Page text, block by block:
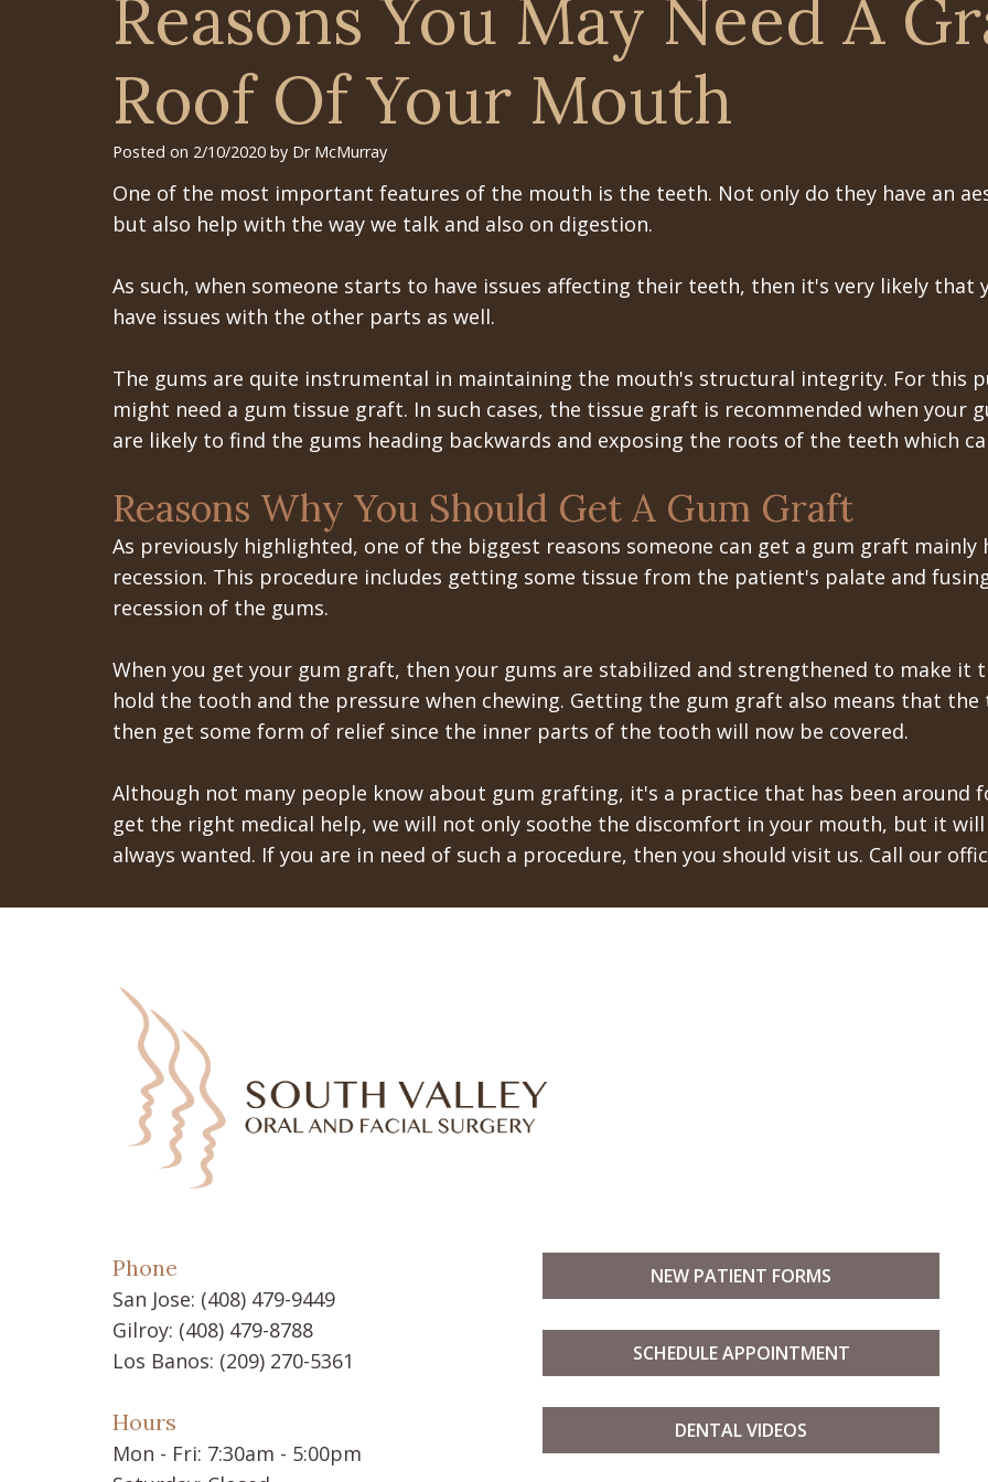
Reasons You May Need A
Roof Of Your Mouth
Posted on 2/10/2020 by Dr McMurray
One of the most important features of the mouth is the teeth. Not only do they have an
but also help with the way we talk and also on digestion.
As such, when someone starts to have issues affecting their teeth, then it's very likely that
have issues with the other parts as well.
The gums are quite instrumental in maintaining the mouth's structural integrity. For this
might need a gum tissue graft. In such cases, the tissue graft is recommended when your
are likely to find the gums heading backwards and exposing the roots of the teeth which
Reasons Why You Should Get A Gum Graft
As previously highlighted, one of the biggest reasons someone can get a gum graft
recession. This procedure includes getting some tissue from the patient's palate and
recession of the gums.
When you get your gum graft, then your gums are stabilized and strengthened to make
hold the tooth and the pressure when chewing. Getting the gum graft also means that the
then get some form of relief since the inner parts of the tooth will now be covered.
Although not many people know about gum grafting, it's a practice that has been around
get the right medical help, we will not only soothe the discomfort in your mouth, but it will
always wanted. If you are in need of such a procedure, then you should visit us. Call our
Phone
San Jose: (408) 479-9449
Gilroy: (408) 479-8788
Los Banos: (209) 270-5361
Hours
Mon - Fri: 7:30am - 5:00pm
NEW PATIENT FORMS
SCHEDULE APPOINTMENT
DENTAL VIDEOS